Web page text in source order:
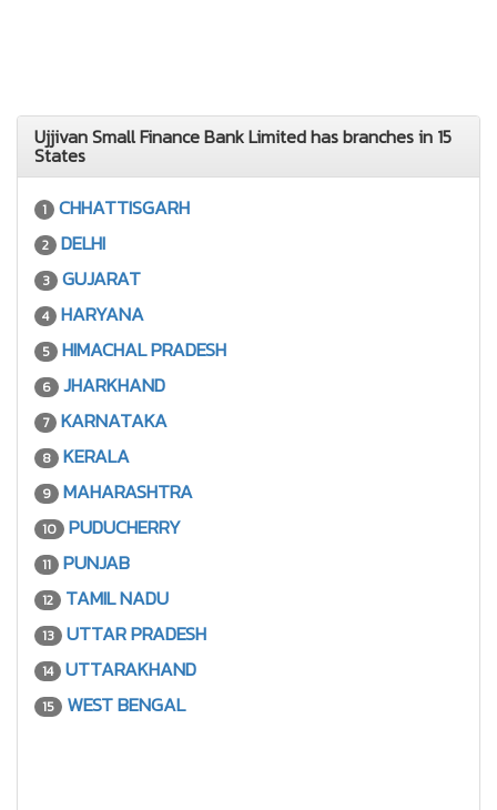
Ujjivan Small Finance Bank Limited has branches in 15
States
1 CHHATTISGARH
2 DELHI
3 GUJARAT
4 HARYANA
5 HIMACHAL PRADESH
6 JHARKHAND
7 KARNATAKA
8 KERALA
9 MAHARASHTRA
10 PUDUCHERRY
11 PUNJAB
12 TAMIL NADU
13 UTTAR PRADESH
14 UTTARAKHAND
15 WEST BENGAL